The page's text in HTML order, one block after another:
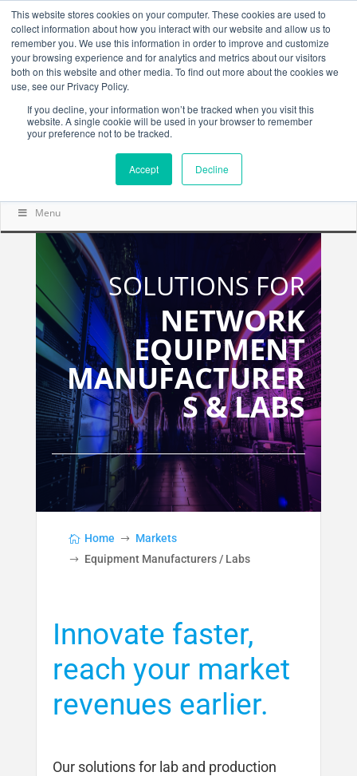
This website stores cookies on your computer. These cookies are used to
collect information about how you interact with our website and allow us to
remember you. We use this information in order to improve and customize
your browsing experience and for analytics and metrics about our visitors
both on this website and other media. To find out more about the cookies we
use, see our Privacy Policy.
If you decline, your information won’t be tracked when you visit this
website. A single cookie will be used in your browser to remember
your preference not to be tracked.
Accept Decline
Menu
SOLUTIONS FOR
NETWORK
EQUIPMENT
MANUFACTURER
S & LABS
Home
Markets
Equipment Manufacturers / Labs
Innovate faster,
reach your market
revenues earlier.
Our solutions for lab and production